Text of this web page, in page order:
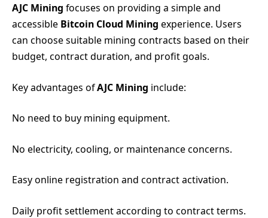
AJC Mining focuses on providing a simple and
accessible Bitcoin Cloud Mining experience. Users
can choose suitable mining contracts based on their
budget, contract duration, and profit goals.
Key advantages ofAJC Mining include:
No need to buy mining equipment.
No electricity, cooling, or maintenance concerns.
Easy online registration and contract activation.
Daily profit settlement according to contract terms.